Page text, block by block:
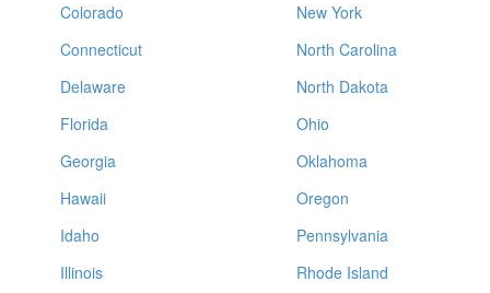
Colorado
Connecticut
Delaware
Florida
Georgia
Hawaii
Idaho
Illinois
New York
North Carolina
North Dakota
Ohio
Oklahoma
Oregon
Pennsylvania
Rhode Island